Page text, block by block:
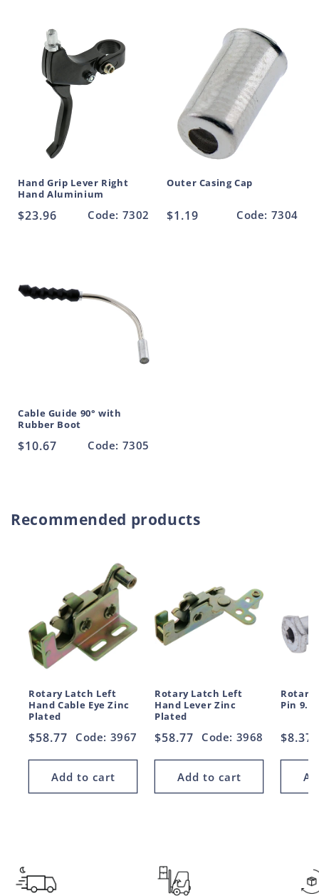
Hand Grip Lever Right
Hand Aluminium
Regular
$23.96 Code: 7302
Outer Casing Cap
Regular
$1.19 Code: 7304
Cable Guide 90° with
Rubber Boot
Regular
$10.67 Code: 7305
Recommended products
Rotary Latch Left
Hand Cable Eye Zinc
Plated
Regular
$58.77 Code: 3967
Add to cart
Rotary Latch Left
Hand Lever Zinc
Plated
Regular
$58.77 Code: 3968
Add to cart
Rotary
Pin
$8.37